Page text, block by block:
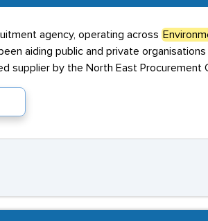
agency, operating across
aiding public and private
supplier by the North East Procurement